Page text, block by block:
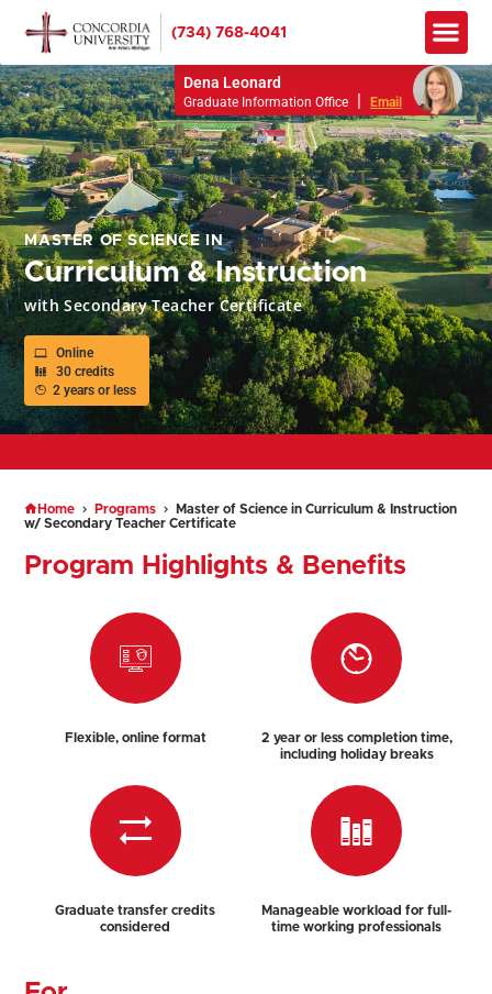
(734) 768-4041
Dena Leonard
Graduate Information Office | Email
MASTER OF SCIENCE IN
Curriculum & Instruction
with Secondary Teacher Certificate
Online
30 credits
2 years or less
Home Programs
Master of Science in Curriculum & Instruction
w/ Secondary Teacher Certificate
Program Highlights & Benefits
Flexible, online format
2 year or less completion time,
including holiday breaks
Graduate transfer credits
considered
Manageable workload for full-
time working professionals